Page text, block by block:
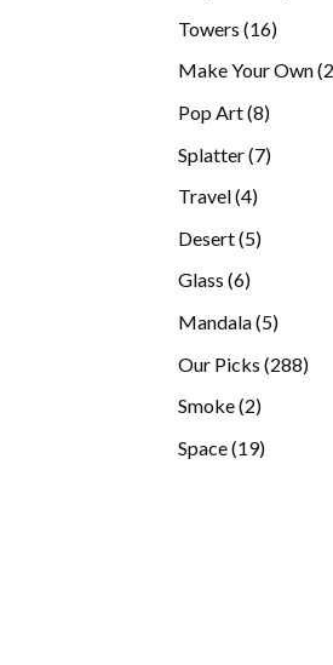
Towers 1616
Make Your Own 2
Pop Art 88
Splatter 77
Travel 44
Desert 55
Glass 66
Mandala 55
Our Picks 288288
Smoke 22
Space 1919